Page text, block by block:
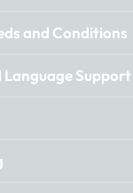
and Conditions
Language Support